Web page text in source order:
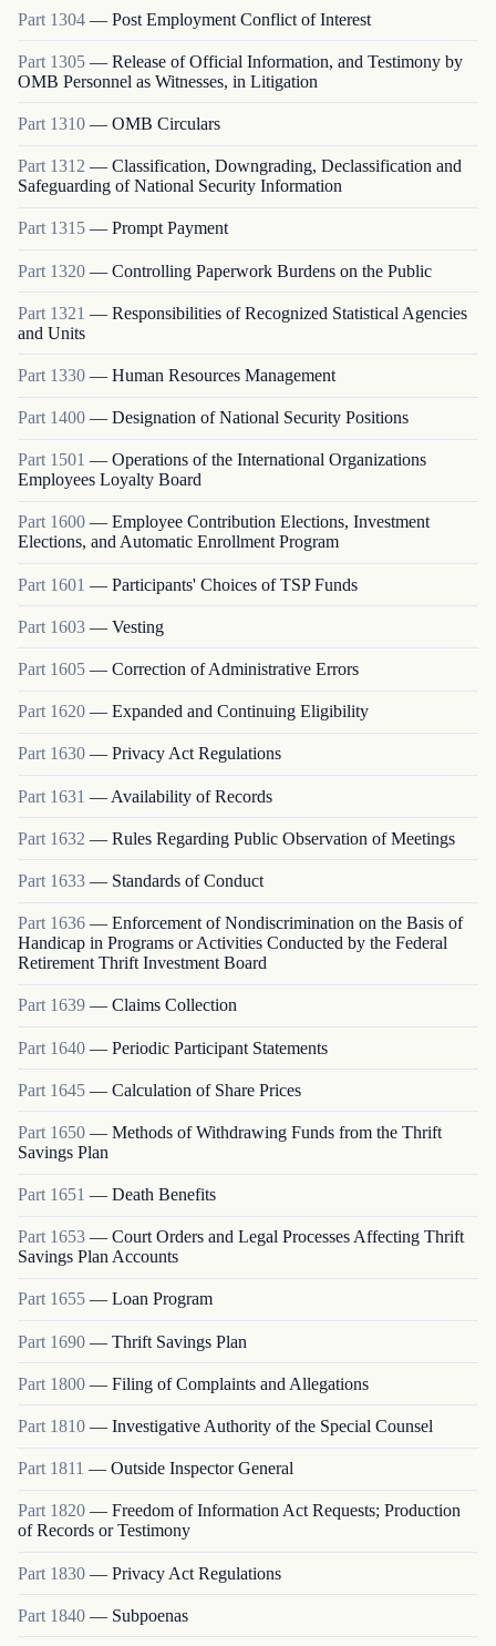
Part 1304 — Post Employment Conflict of Interest
Part 1305 — Release of Official Information, and Testimony by
OMB Personnel as Witnesses, in Litigation
Part 1310 — OMB Circulars
Part 1312 — Classification, Downgrading, Declassification and
Safeguarding of National Security Information
Part 1315 — Prompt Payment
Part 1320 — Controlling Paperwork Burdens on the Public
Part 1321 — Responsibilities of Recognized Statistical Agencies
and Units
Part 1330 — Human Resources Management
Part 1400 — Designation of National Security Positions
Part 1501 — Operations of the International Organizations
Employees Loyalty Board
Part 1600 — Employee Contribution Elections, Investment
Elections, and Automatic Enrollment Program
Part 1601 — Participants' Choices of TSP Funds
Part 1603 — Vesting
Part 1605 — Correction of Administrative Errors
Part 1620 — Expanded and Continuing Eligibility
Part 1630 — Privacy Act Regulations
Part 1631 — Availability of Records
Part 1632 — Rules Regarding Public Observation of Meetings
Part 1633 — Standards of Conduct
Part 1636 — Enforcement of Nondiscrimination on the Basis of
Handicap in Programs or Activities Conducted by the Federal
Retirement Thrift Investment Board
Part 1639 — Claims Collection
Part 1640 — Periodic Participant Statements
Part 1645 — Calculation of Share Prices
Part 1650 — Methods of Withdrawing Funds from the Thrift
Savings Plan
Part 1651 — Death Benefits
Part 1653 — Court Orders and Legal Processes Affecting Thrift
Savings Plan Accounts
Part 1655 — Loan Program
Part 1690 — Thrift Savings Plan
Part 1800 — Filing of Complaints and Allegations
Part 1810 — Investigative Authority of the Special Counsel
Part 1811 — Outside Inspector General
Part 1820 — Freedom of Information Act Requests; Production
of Records or Testimony
Part 1830 — Privacy Act Regulations
Part 1840 — Subpoenas